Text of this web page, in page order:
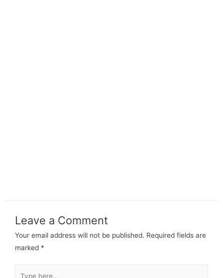
Leave a Comment
Your email address will not be published. Required fields are
marked *